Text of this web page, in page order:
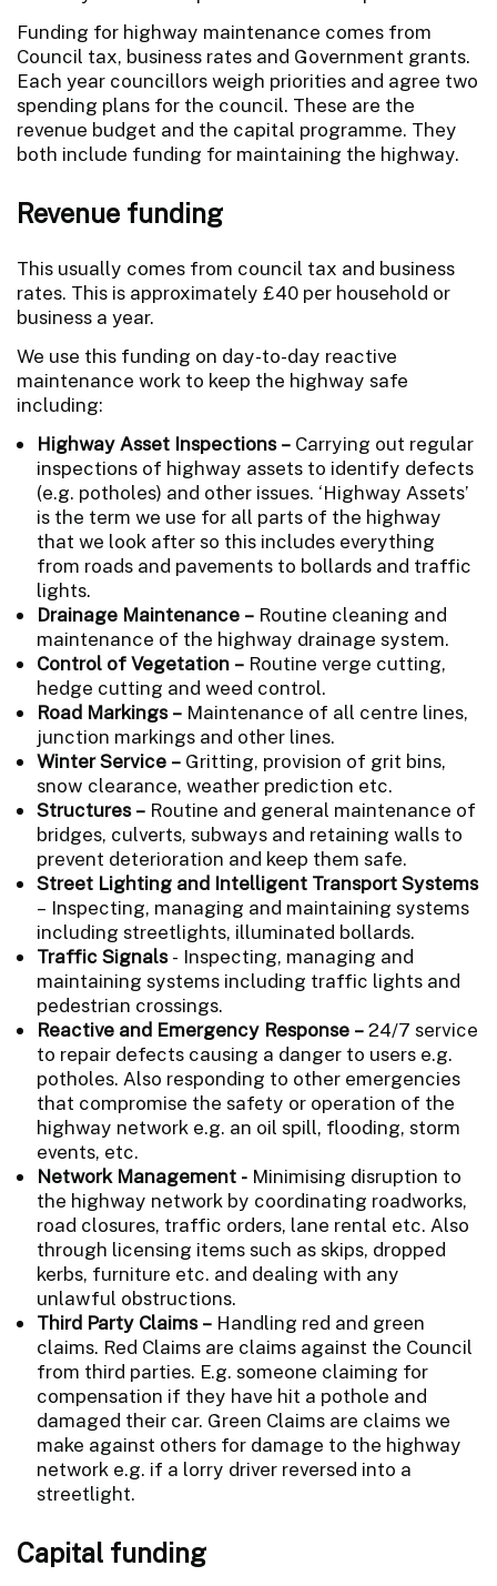
Funding for highway maintenance comes from
Council tax, business rates and Government grants.
Each year councillors weigh priorities and agree two
spending plans for the council. These are the
revenue budget and the capital programme. They
both include funding for maintaining the highway.
Revenue funding
This usually comes from council tax and business
rates. This is approximately £40 per household or
business a year.
We use this funding on day-to-day reactive
maintenance work to keep the highway safe
including:
Highway Asset Inspections – Carrying out regular
inspections of highway assets to identify defects
(e.g. potholes) and other issues. ‘Highway Assets’
is the term we use for all parts of the highway
that we look after so this includes everything
from roads and pavements to bollards and traffic
lights.
Drainage Maintenance – Routine cleaning and
maintenance of the highway drainage system.
Control of Vegetation – Routine verge cutting,
hedge cutting and weed control.
Road Markings – Maintenance of all centre lines,
junction markings and other lines.
Winter Service – Gritting, provision of grit bins,
snow clearance, weather prediction etc.
Structures – Routine and general maintenance of
bridges, culverts, subways and retaining walls to
prevent deterioration and keep them safe.
Street Lighting and Intelligent Transport Systems
– Inspecting, managing and maintaining systems
including streetlights, illuminated bollards.
Traffic Signals- Inspecting, managing and
maintaining systems including traffic lights and
pedestrian crossings.
Reactive and Emergency Response –24/7 service
to repair defects causing a danger to users e.g.
potholes. Also responding to other emergencies
that compromise the safety or operation of the
highway network e.g. an oil spill, flooding, storm
events, etc.
Network Management - Minimising disruption to
the highway network by coordinating roadworks,
road closures, traffic orders, lane rental etc. Also
through licensing items such as skips, dropped
kerbs, furniture etc. and dealing with any
unlawful obstructions.
Third Party Claims – Handling red and green
claims. Red Claims are claims against the Council
from third parties. E.g. someone claiming for
compensation if they have hit a pothole and
damaged their car. Green Claims are claims we
make against others for damage to the highway
network e.g. if a lorry driver reversed into a
streetlight.
Capital funding